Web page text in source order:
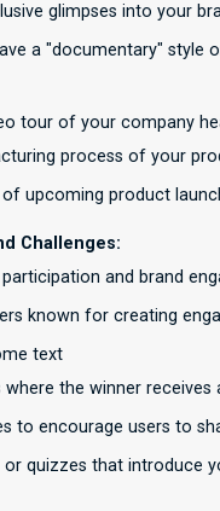
glimpses into your
a "documentary" style
tour of your company
process of your
of upcoming product
Challenges:
and brand
known for creating
text
where the winner
to encourage users to
or quizzes that introduce